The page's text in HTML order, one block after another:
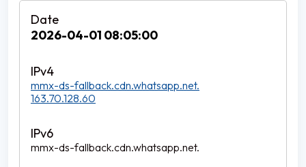
2026-04-01 08:05:00
mmx-ds-fallback.cdn.whatsapp.net.
163.70.128.60
mmx-ds-fallback.cdn.whatsapp.net.